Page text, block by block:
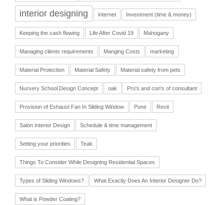
interior designing internet Investment (time & money)
Keeping the cash flowing Life After Covid 19 Mahogany
Managing clients requirements Manging Costs marketing
Material Protection Material Safety Material safety from pets
Nursery School Design Concept oak Pro's and con's of consultant
Provision of Exhaust Fan In Sliding Window Pune Revit
Salon Interior Design Schedule & time management
Setting your priorities Teak
Things To Consider While Designing Residential Spaces
Types of Sliding Windows? What Exactly Does An Interior Designer Do?
What is Powder Coating?